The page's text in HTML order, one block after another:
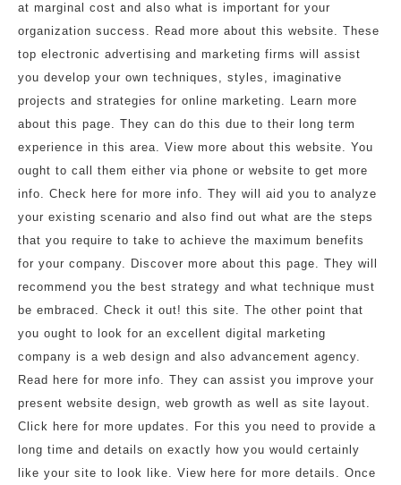
at marginal cost and also what is important for your
organization success. Read more about this website. These
top electronic advertising and marketing firms will assist
you develop your own techniques, styles, imaginative
projects and strategies for online marketing. Learn more
about this page. They can do this due to their long term
experience in this area. View more about this website. You
ought to call them either via phone or website to get more
info. Check here for more info. They will aid you to analyze
your existing scenario and also find out what are the steps
that you require to take to achieve the maximum benefits
for your company. Discover more about this page. They will
recommend you the best strategy and what technique must
be embraced. Check it out! this site. The other point that
you ought to look for an excellent digital marketing
company is a web design and also advancement agency.
Read here for more info. They can assist you improve your
present website design, web growth as well as site layout.
Click here for more updates. For this you need to provide a
long time and details on exactly how you would certainly
like your site to look like. View here for more details. Once